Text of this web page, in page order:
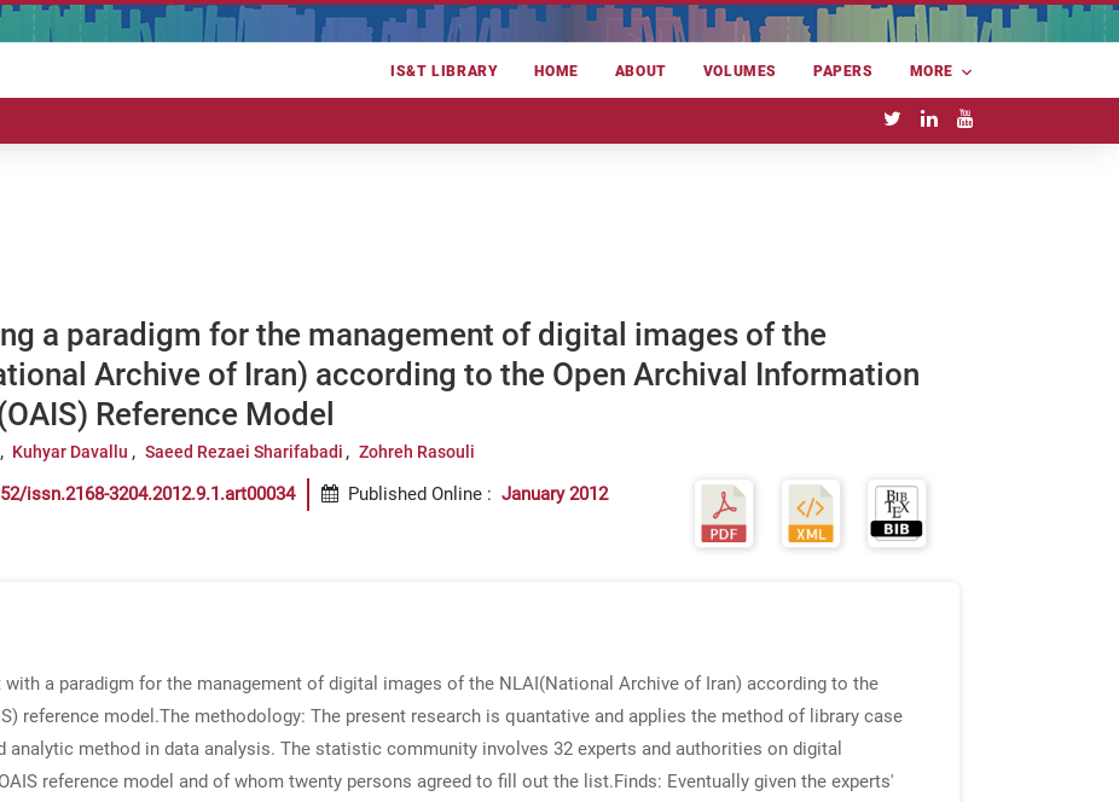
IS&T LIBRARY HOME ABOUT VOLUMES PAPERS MORE
a paradigm for the management of digital images of the
Archive of Iran) according to the Open Archival Information
Reference Model
Kuhyar Davallu Saeed Rezaei Sharifabadi Zohreh Rasouli
issn.2168-3204.2012.9.1.art00034 Published Online : January 2012
with a paradigm for the management of digital images of the NLAI(National Archive of Iran) according to the
reference model.The methodology: The present research is quantative and applies the method of library case
analytic method in data analysis. The statistic community involves 32 experts and authorities on digital
reference model and of whom twenty persons agreed to fill out the list.Finds: Eventually given the experts'